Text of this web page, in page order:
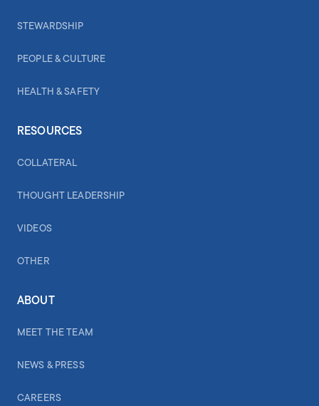
STEWARDSHIP
PEOPLE & CULTURE
HEALTH & SAFETY
RESOURCES
COLLATERAL
THOUGHT LEADERSHIP
VIDEOS
OTHER
ABOUT
MEET THE TEAM
NEWS & PRESS
CAREERS